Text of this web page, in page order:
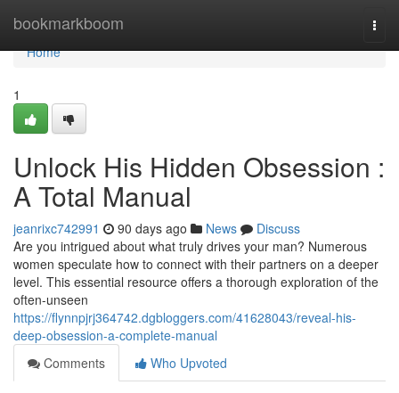
bookmarkboom
Home
Home
1
Unlock His Hidden Obsession :
A Total Manual
jeanrixc742991 90 days ago News
Discuss
Are you intrigued about what truly drives your man? Numerous
women speculate how to connect with their partners on a deeper
level. This essential resource offers a thorough exploration of the
often-unseen
https://flynnpjrj364742.dgbloggers.com/41628043/reveal-his-
deep-obsession-a-complete-manual
Comments
Who Upvoted